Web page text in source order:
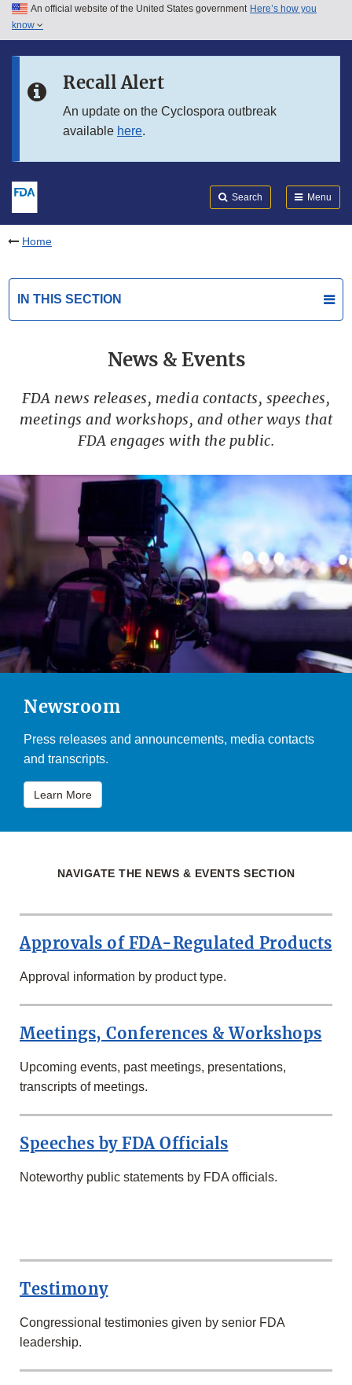
Skip to main content
Skip to in this section menu
An official website of the United States government Here’s how you
know
Recall Alert
An update on the Cyclospora outbreak
available here.
Search Menu
Home
IN THIS SECTION
News & Events
FDA news releases, media contacts, speeches,
meetings and workshops, and other ways that
FDA engages with the public.
Newsroom
Press releases and announcements, media contacts
and transcripts.
Learn More
NAVIGATE THE NEWS & EVENTS SECTION
Approvals of FDA-Regulated Products
Approval information by product type.
Meetings, Conferences & Workshops
Upcoming events, past meetings, presentations,
transcripts of meetings.
Speeches by FDA Officials
Noteworthy public statements by FDA officials.
ROW
Testimony
Congressional testimonies given by senior FDA
leadership.